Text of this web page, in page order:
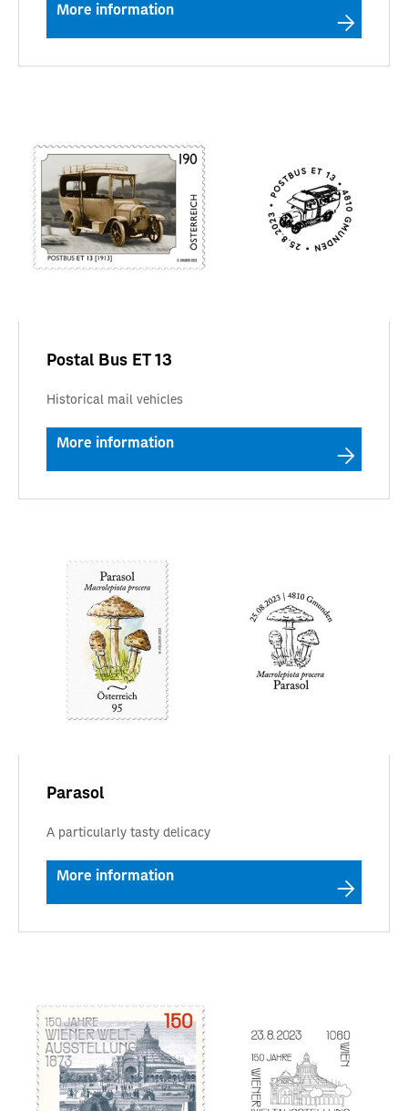
More information
Postal Bus ET 13
Historical mail vehicles
More information
Parasol
A particularly tasty delicacy
More information